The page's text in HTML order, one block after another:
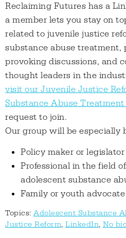
Reclaiming Futures has a
a member lets you stay on
related to juvenile justice
substance abuse
provoking discussions, and
thought leaders in the
visit our Juvenile Justice
Substance Abuse
request to join.
Our group will be especially
Policy maker or legislator
Professional in the field
adolescent substance
Family or youth advocate
Topics: Adolescent Substance
Justice Reform, LinkedIn, No